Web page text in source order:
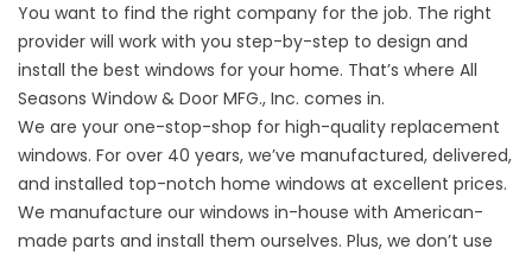
You want to find the right company for the job. The right
provider will work with you step-by-step to design and
install the best windows for your home. That’s where All
Seasons Window & Door MFG., Inc. comes in.
We are your one-stop-shop for high-quality replacement
windows. For over 40 years, we’ve manufactured, delivered,
and installed top-notch home windows at excellent prices.
We manufacture our windows in-house with American-
made parts and install them ourselves. Plus, we don’t use